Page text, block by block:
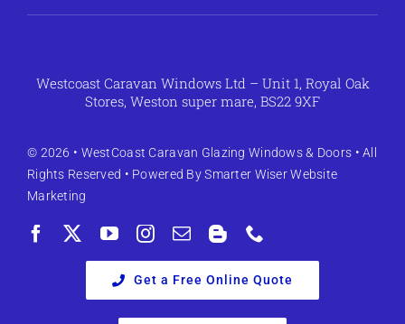
Westcoast Caravan Windows Ltd – Unit 1, Royal Oak
Stores, Weston super mare, BS22 9XF
© 2026 • WestCoast Caravan Glazing Windows & Doors • All
Rights Reserved • Powered BySmarter Wiser Website
Marketing
Get a Free Online Quote